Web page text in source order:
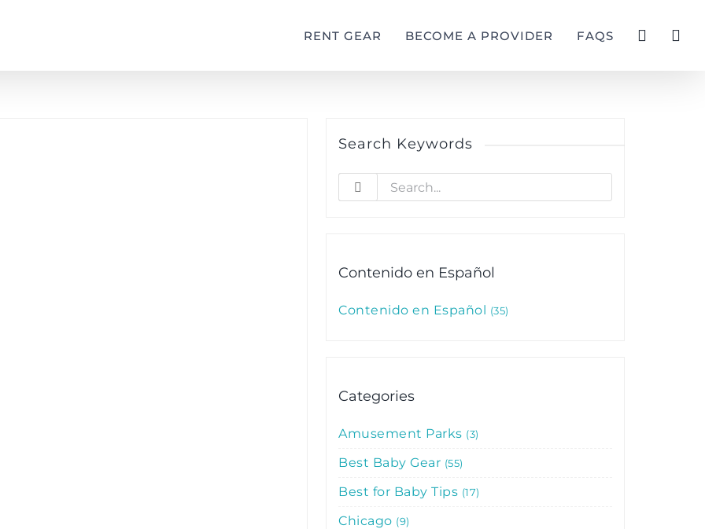
RENT GEAR BECOME A PROVIDER FAQS
Search Keywords
Search
Contenido en Español
Contenido en Español 35
Categories
Amusement Parks 3
Best Baby Gear 55
Best for Baby Tips 17
Chicago 9